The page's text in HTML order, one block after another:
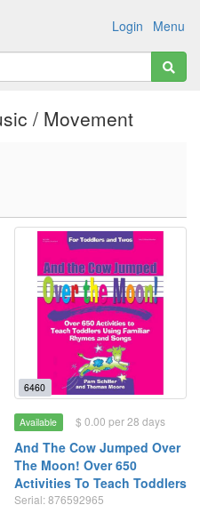
Menu
Login
/ Movement
6460
Available $ 0.00 per 28 days
And The Cow Jumped Over
The Moon! Over 650
Activities To Teach Toddlers
Serial: 876592965